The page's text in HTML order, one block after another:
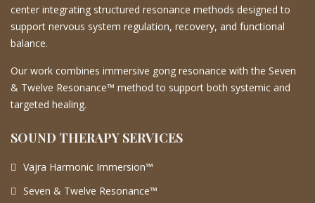
center integrating structured resonance methods designed to
support nervous system regulation, recovery, and functional
balance.
Our work combines immersive gong resonance with the Seven
& Twelve Resonance™ method to support both systemic and
targeted healing.
SOUND THERAPY SERVICES
Vajra Harmonic Immersion™
Seven & Twelve Resonance™